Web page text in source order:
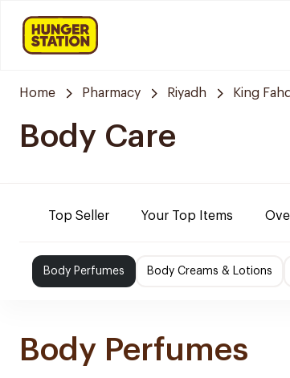
Home Pharmacy Riyadh King
Body Care
Top Seller Your Top Items
Body Perfumes Body Creams & Lotions
Body Perfumes